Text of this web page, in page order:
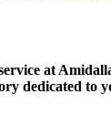
at
dedicated to